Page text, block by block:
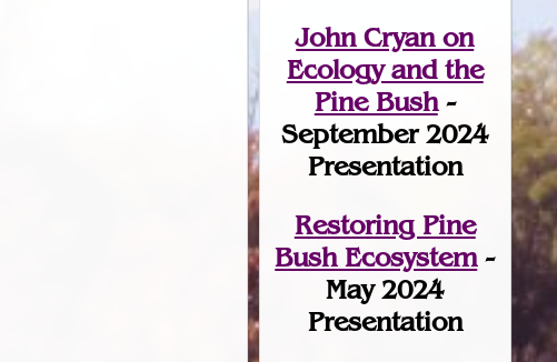
John Cryan on
Ecology and the
Pine Bush-
September 2024
Presentation
Restoring Pine
Bush Ecosystem-
May 2024
Presentation